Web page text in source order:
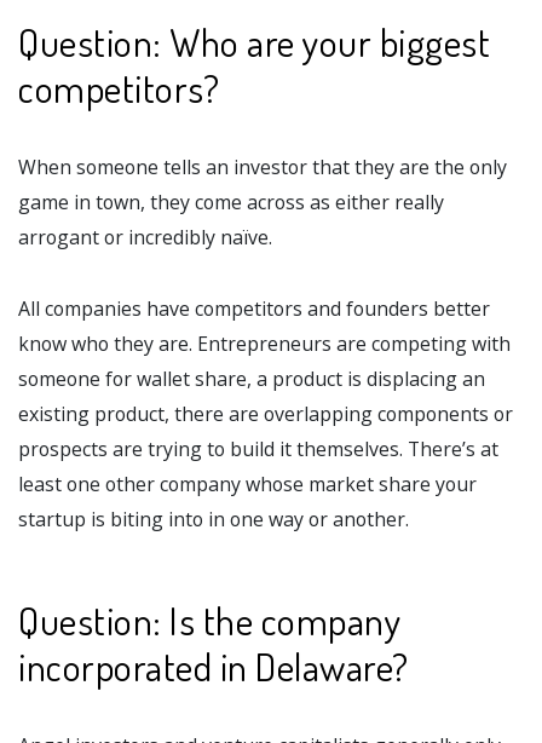
Question: Who are your biggest
competitors?
When someone tells an investor that they are the only
game in town, they come across as either really
arrogant or incredibly naïve.
All companies have competitors and founders better
know who they are. Entrepreneurs are competing with
someone for wallet share, a product is displacing an
existing product, there are overlapping components or
prospects are trying to build it themselves. There’s at
least one other company whose market share your
startup is biting into in one way or another.
Question: Is the company
incorporated in Delaware?